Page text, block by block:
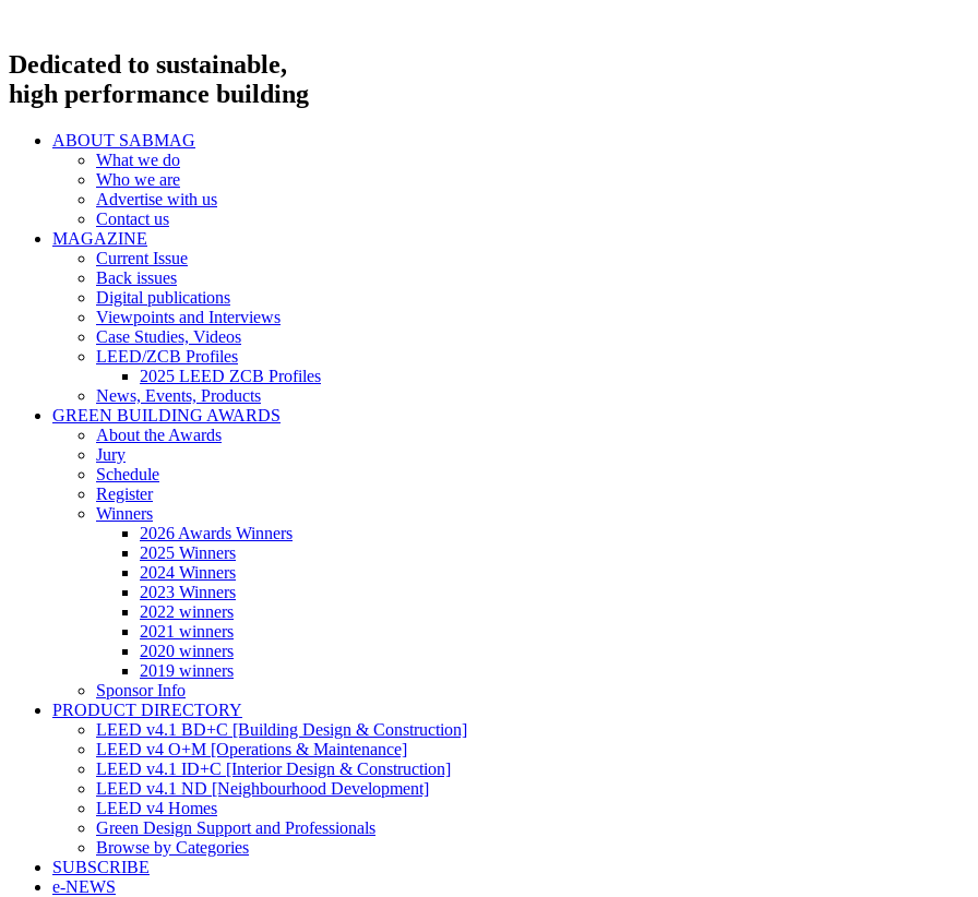
Dedicated to sustainable,
high performance building
ABOUT SABMAG
What we do
Who we are
Advertise with us
Contact us
MAGAZINE
Current Issue
Back issues
Digital publications
Viewpoints and Interviews
Case Studies, Videos
LEED/ZCB Profiles
2025 LEED ZCB Profiles
News, Events, Products
GREEN BUILDING AWARDS
About the Awards
Jury
Schedule
Register
Winners
2026 Awards Winners
2025 Winners
2024 Winners
2023 Winners
2022 winners
2021 winners
2020 winners
2019 winners
Sponsor Info
PRODUCT DIRECTORY
LEED v4.1 BD+C [Building Design & Construction]
LEED v4 O+M [Operations & Maintenance]
LEED v4.1 ID+C [Interior Design & Construction]
LEED v4.1 ND [Neighbourhood Development]​
LEED v4 Homes
Green Design Support and Professionals
Browse by Categories
SUBSCRIBE
e-NEWS